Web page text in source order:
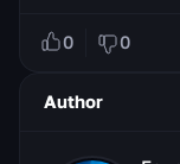
0 0
Author